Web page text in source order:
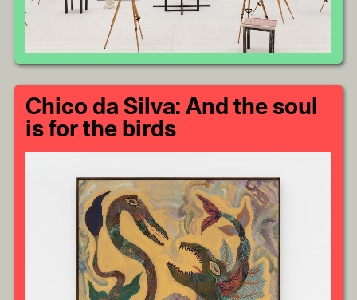
Chico da Silva: And the soul
is for the birds